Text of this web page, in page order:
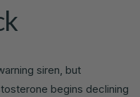
siren, but
begins declining